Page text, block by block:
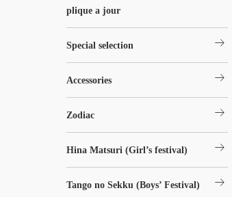
plique a jour
Special selection arrow_right_alt
Accessories arrow_right_alt
Zodiac arrow_right_alt
Hina Matsuri (Girl’s festival) arrow_right_alt
Tango no Sekku (Boys’ Festival) arrow_right_alt